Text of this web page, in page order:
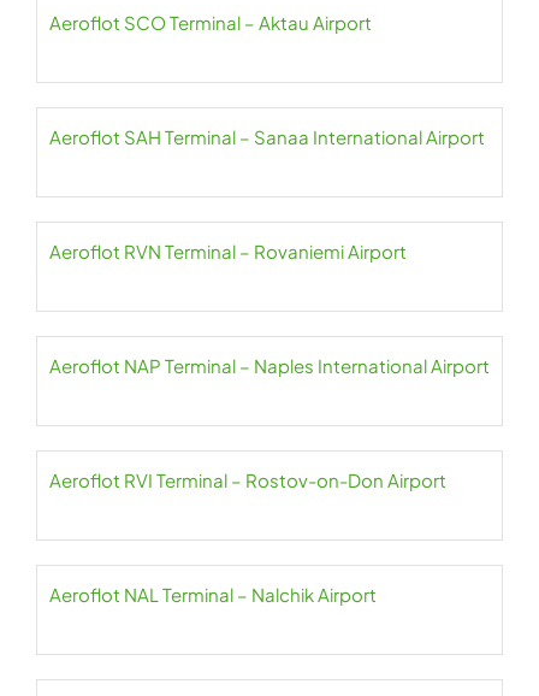
Aeroflot SCO Terminal – Aktau Airport
Aeroflot SAH Terminal – Sanaa International Airport
Aeroflot RVN Terminal – Rovaniemi Airport
Aeroflot NAP Terminal – Naples International Airport
Aeroflot RVI Terminal – Rostov-on-Don Airport
Aeroflot NAL Terminal – Nalchik Airport